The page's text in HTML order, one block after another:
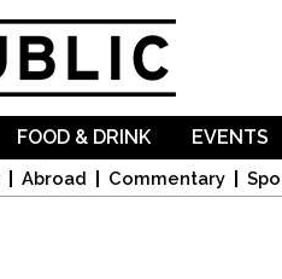
Abroad Commentary
FOOD & DRINK EVENTS